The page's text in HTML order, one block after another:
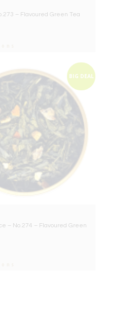
– Flavoured Green Tea
BIG DEAL
– No.274 – Flavoured Green